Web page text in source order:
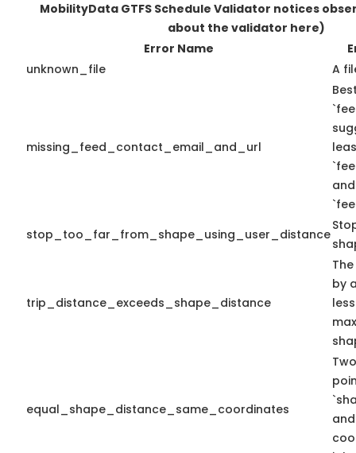
MobilityData GTFS Schedule Validator notices
about the validator here)
Error Name
unknown_file
A
missing_feed_contact_email_and_url
and
stop_too_far_from_shape_using_user_distance
trip_distance_exceeds_shape_distance
by
equal_shape_distance_same_coordinates